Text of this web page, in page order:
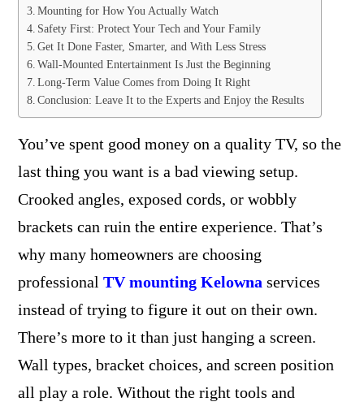
Mounting for How You Actually Watch
Safety First: Protect Your Tech and Your Family
Get It Done Faster, Smarter, and With Less Stress
Wall-Mounted Entertainment Is Just the Beginning
Long-Term Value Comes from Doing It Right
Conclusion: Leave It to the Experts and Enjoy the Results
You’ve spent good money on a quality TV, so the
last thing you want is a bad viewing setup.
Crooked angles, exposed cords, or wobbly
brackets can ruin the entire experience. That’s
why many homeowners are choosing
professional TV mounting Kelowna services
instead of trying to figure it out on their own.
There’s more to it than just hanging a screen.
Wall types, bracket choices, and screen position
all play a role. Without the right tools and